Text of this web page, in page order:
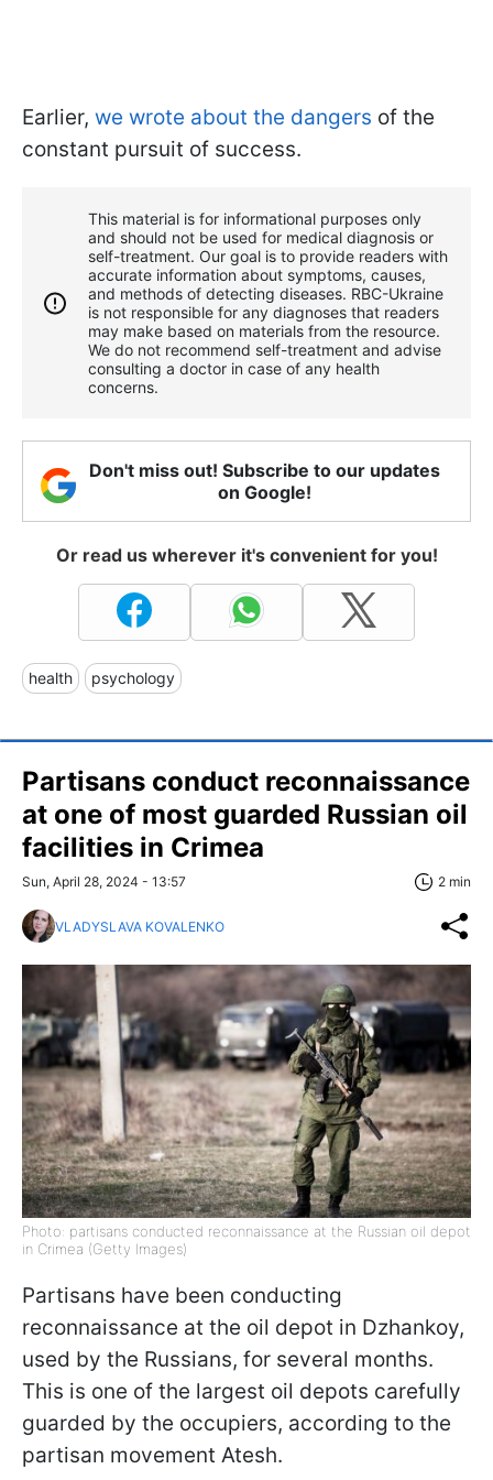
Earlier, we wrote about the dangers of the
constant pursuit of success.
This material is for informational purposes only
and should not be used for medical diagnosis or
self-treatment. Our goal is to provide readers with
accurate information about symptoms, causes,
and methods of detecting diseases. RBС-Ukraine
is not responsible for any diagnoses that readers
may make based on materials from the resource.
We do not recommend self-treatment and advise
consulting a doctor in case of any health
concerns.
Don't miss out! Subscribe to our updates
on Google!
Or read us wherever it's convenient for you!
health psychology
Partisans conduct reconnaissance
at one of most guarded Russian oil
facilities in Crimea
Sun, April 28, 2024 - 13:57 2 min
VLADYSLAVA KOVALENKO
Photo: partisans conducted reconnaissance at the Russian oil depot
in Crimea (Getty Images)
Partisans have been conducting
reconnaissance at the oil depot in Dzhankoy,
used by the Russians, for several months.
This is one of the largest oil depots carefully
guarded by the occupiers, according to the
partisan movement Atesh.